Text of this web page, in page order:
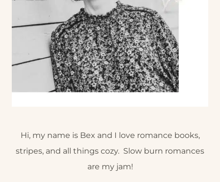
Hi, my name is Bex and I love romance books,
stripes, and all things cozy. Slow burn romances
are my jam!